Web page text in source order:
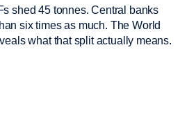
shed 45 tonnes. Central banks
six times as much. The World
what that split actually means.